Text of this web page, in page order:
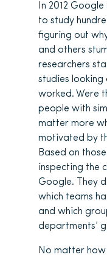
In 2012 Google
to study
figuring out
and others
researchers
studies
worked. Were
people with
matter more
motivated by
Based on
inspecting the
Google. They
which teams
and which
departments’
No matter